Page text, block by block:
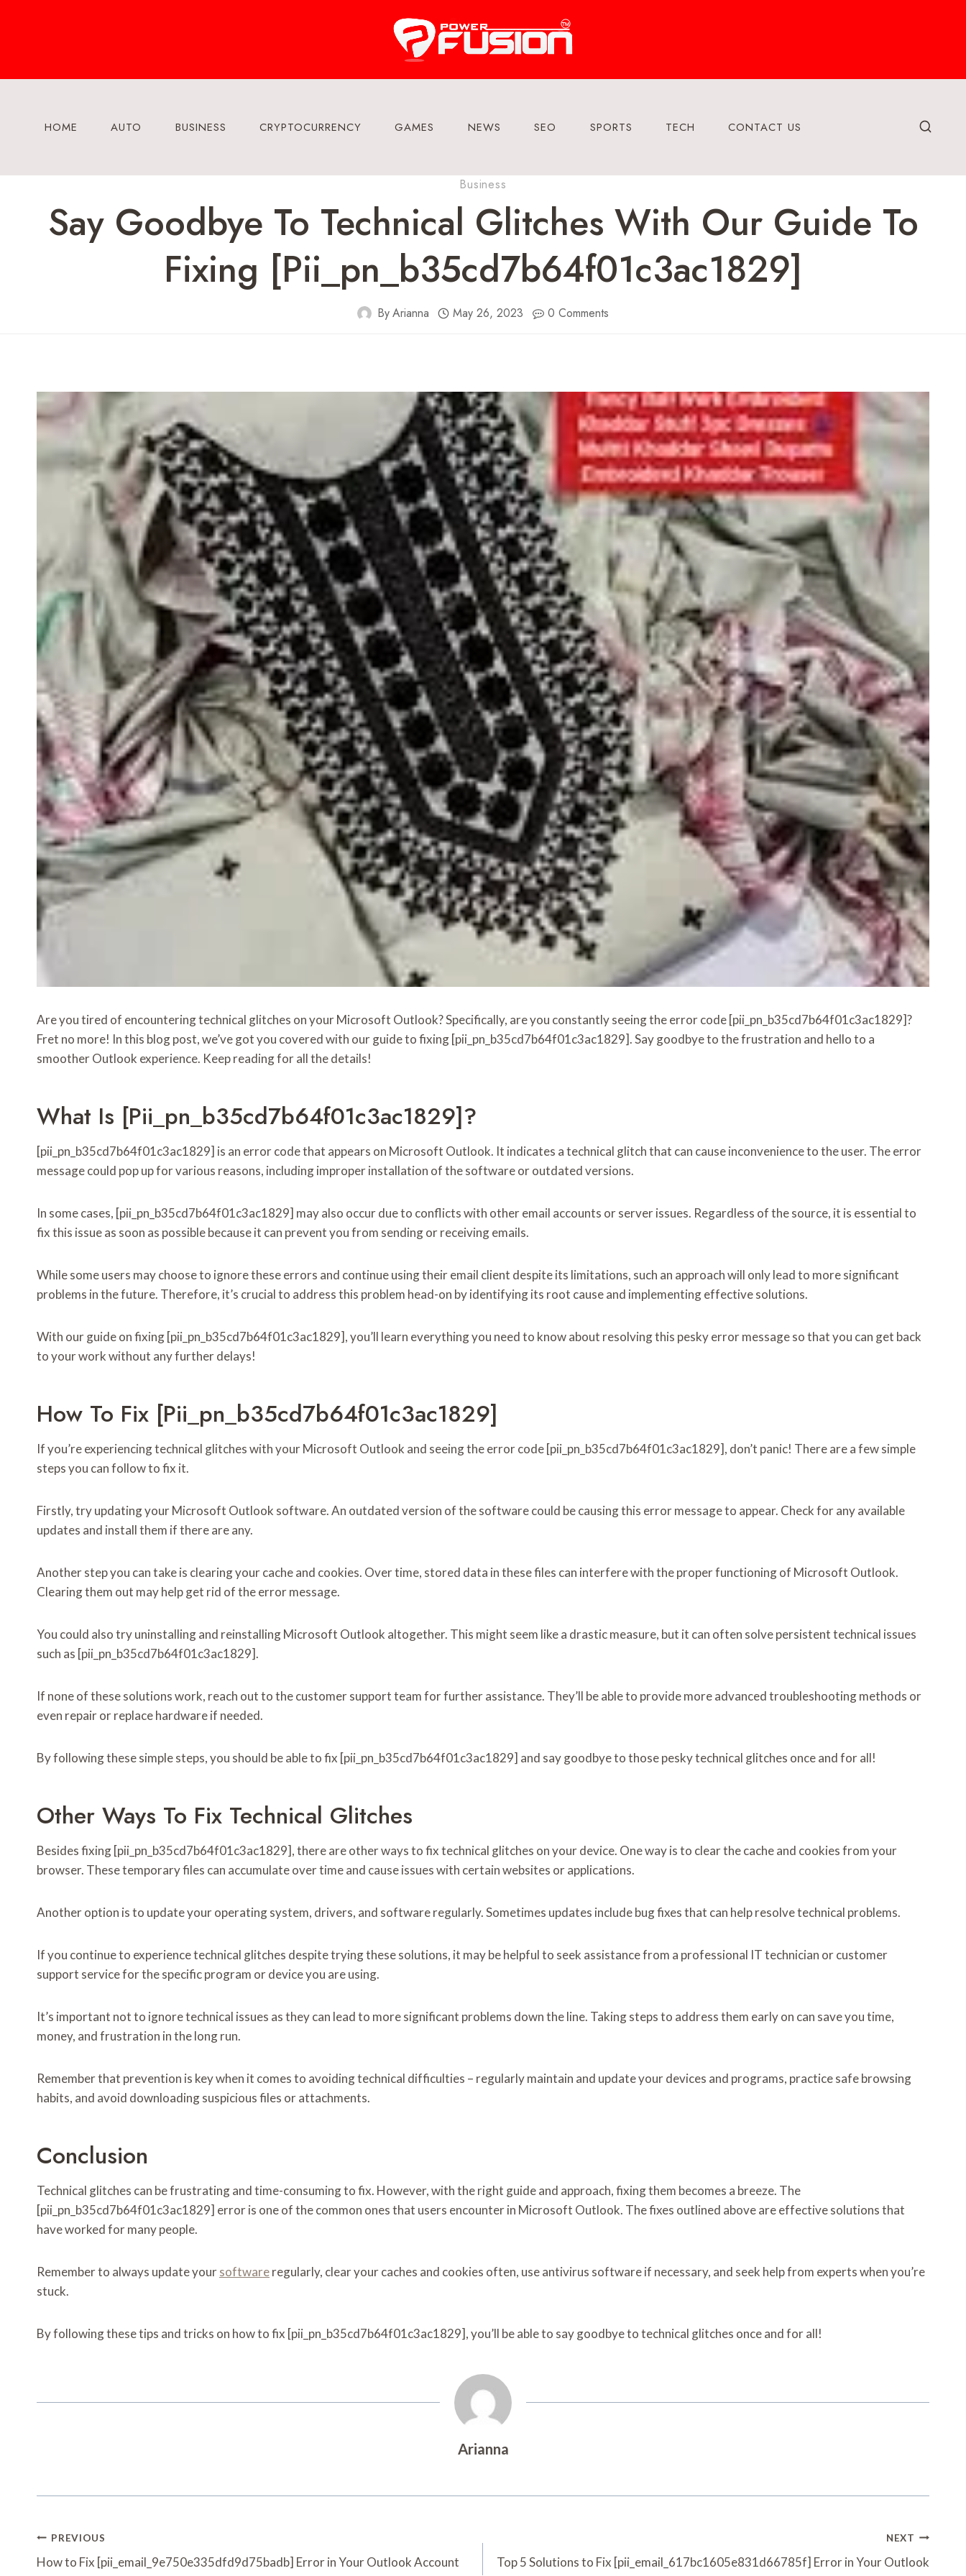
HOME AUTO BUSINESS CRYPTOCURRENCY GAMES NEWS SEO SPORTS TECH CONTACT US
Business
Say Goodbye To Technical Glitches With Our Guide To
Fixing [pii_pn_b35cd7b64f01c3ac1829]
ByArianna May 26, 2023 0 Comments
Are you tired of encountering technical glitches on your Microsoft Outlook? Specifically, are you constantly seeing the error code [pii_pn_b35cd7b64f01c3ac1829]?
Fret no more! In this blog post, we’ve got you covered with our guide to fixing [pii_pn_b35cd7b64f01c3ac1829]. Say goodbye to the frustration and hello to a
smoother Outlook experience. Keep reading for all the details!
What Is [pii_pn_b35cd7b64f01c3ac1829]?
[pii_pn_b35cd7b64f01c3ac1829] is an error code that appears on Microsoft Outlook. It indicates a technical glitch that can cause inconvenience to the user. The error
message could pop up for various reasons, including improper installation of the software or outdated versions.
In some cases, [pii_pn_b35cd7b64f01c3ac1829] may also occur due to conflicts with other email accounts or server issues. Regardless of the source, it is essential to
fix this issue as soon as possible because it can prevent you from sending or receiving emails.
While some users may choose to ignore these errors and continue using their email client despite its limitations, such an approach will only lead to more significant
problems in the future. Therefore, it’s crucial to address this problem head-on by identifying its root cause and implementing effective solutions.
With our guide on fixing [pii_pn_b35cd7b64f01c3ac1829], you’ll learn everything you need to know about resolving this pesky error message so that you can get back
to your work without any further delays!
How To Fix [pii_pn_b35cd7b64f01c3ac1829]
If you’re experiencing technical glitches with your Microsoft Outlook and seeing the error code [pii_pn_b35cd7b64f01c3ac1829], don’t panic! There are a few simple
steps you can follow to fix it.
Firstly, try updating your Microsoft Outlook software. An outdated version of the software could be causing this error message to appear. Check for any available
updates and install them if there are any.
Another step you can take is clearing your cache and cookies. Over time, stored data in these files can interfere with the proper functioning of Microsoft Outlook.
Clearing them out may help get rid of the error message.
You could also try uninstalling and reinstalling Microsoft Outlook altogether. This might seem like a drastic measure, but it can often solve persistent technical issues
such as [pii_pn_b35cd7b64f01c3ac1829].
If none of these solutions work, reach out to the customer support team for further assistance. They’ll be able to provide more advanced troubleshooting methods or
even repair or replace hardware if needed.
By following these simple steps, you should be able to fix [pii_pn_b35cd7b64f01c3ac1829] and say goodbye to those pesky technical glitches once and for all!
Other Ways To Fix Technical Glitches
Besides fixing [pii_pn_b35cd7b64f01c3ac1829], there are other ways to fix technical glitches on your device. One way is to clear the cache and cookies from your
browser. These temporary files can accumulate over time and cause issues with certain websites or applications.
Another option is to update your operating system, drivers, and software regularly. Sometimes updates include bug fixes that can help resolve technical problems.
If you continue to experience technical glitches despite trying these solutions, it may be helpful to seek assistance from a professional IT technician or customer
support service for the specific program or device you are using.
It’s important not to ignore technical issues as they can lead to more significant problems down the line. Taking steps to address them early on can save you time,
money, and frustration in the long run.
Remember that prevention is key when it comes to avoiding technical difficulties – regularly maintain and update your devices and programs, practice safe browsing
habits, and avoid downloading suspicious files or attachments.
Conclusion
Technical glitches can be frustrating and time-consuming to fix. However, with the right guide and approach, fixing them becomes a breeze. The
[pii_pn_b35cd7b64f01c3ac1829] error is one of the common ones that users encounter in Microsoft Outlook. The fixes outlined above are effective solutions that
have worked for many people.
Remember to always update yoursoftwareregularly, clear your caches and cookies often, use antivirus software if necessary, and seek help from experts when you’re
stuck.
By following these tips and tricks on how to fix [pii_pn_b35cd7b64f01c3ac1829], you’ll be able to say goodbye to technical glitches once and for all!
Arianna
Post
Navigation
PREVIOUS
How to Fix [pii_email_9e750e335dfd9d75badb] Error in Your Outlook Account
NEXT
Top 5 Solutions to Fix [pii_email_617bc1605e831d66785f] Error in Your Outlook